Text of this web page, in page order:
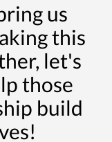
us
this
let's
those
build